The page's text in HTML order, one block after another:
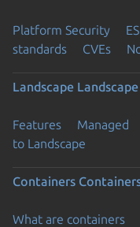
Platform Security
standards
CVEs
Landscape Landscape
Features Managed
to Landscape
Containers
What are containers